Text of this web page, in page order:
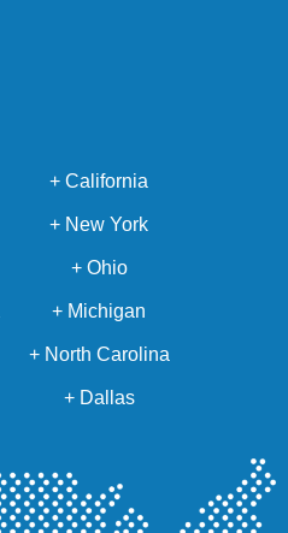
+ California
+ New York
+ Ohio
+ Michigan
+ North Carolina
+ Dallas